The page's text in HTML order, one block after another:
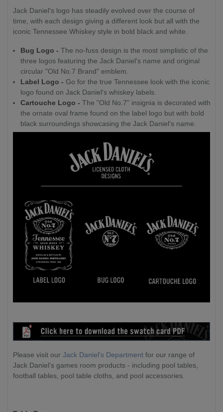
Jack Daniel's logo has steadily evolved over the course of
time, with each design giving a different look but all with the
iconic Tennessee Whiskey style in bold black and white.
Bug Logo - The no-fuss design is the most simplistic of the
three logos featuring the Jack Daniel's name and original
circular "Old No.7 Brand" emblem.
Label Logo - Go for the true Tennessee look with the iconic
logo found on Jack Daniel's whiskey labels.
Cartouche Logo - The "Old No.7" insignia is decorated with
the ornate oval frame found on the label logo but with bold
black surroundings showcasing the Jack Daniel's name.
Please visit our Jack Daniel's Department for our range of
Jack Daniel's games room products - including pool tables,
football tables, pool table cloths, and pool accessories.